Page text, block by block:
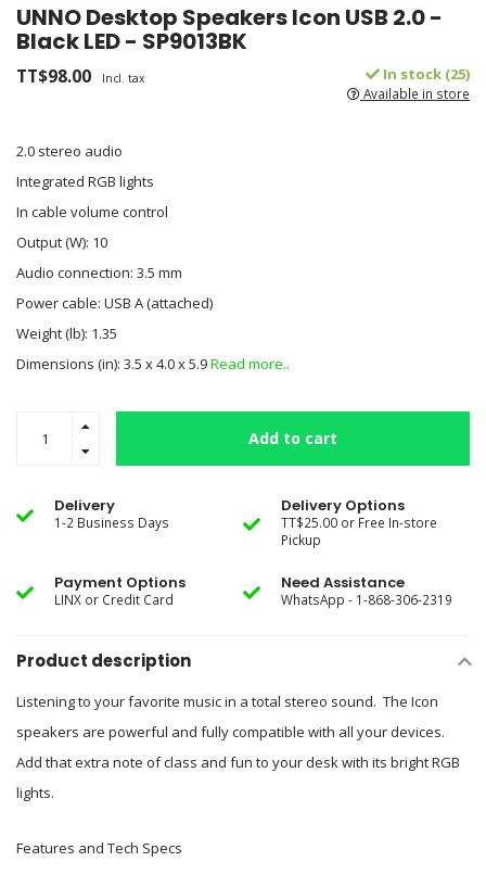
UNNO Desktop Speakers Icon USB 2.0 -
Black LED - SP9013BK
TT$98.00 Incl. tax In stock (25)
Available in store
2.0 stereo audio
Integrated RGB lights
In cable volume control
Output (W): 10
Audio connection: 3.5 mm
Power cable: USB A (attached)
Weight (lb): 1.35
Dimensions (in): 3.5 x 4.0 x 5.9Read more..
Add to cart
Delivery
1-2 Business Days
Delivery Options
TT$25.00 or Free In-store
Pickup
Payment Options
LINX or Credit Card
Need Assistance
WhatsApp - 1-868-306-2319
Product description
Listening to your favorite music in a total stereo sound. The Icon
speakers are powerful and fully compatible with all your devices.
Add that extra note of class and fun to your desk with its bright RGB
lights.
Features and Tech Specs